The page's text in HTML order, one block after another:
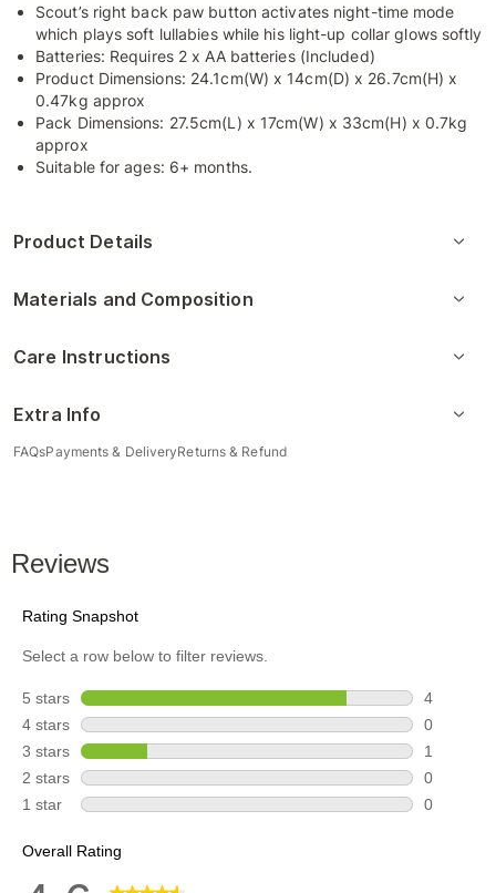
Scout’s right back paw button activates night-time mode
which plays soft lullabies while his light-up collar glows softly
Batteries: Requires 2 x AA batteries (Included)
Product Dimensions: 24.1cm(W) x 14cm(D) x 26.7cm(H) x
0.47kg approx
Pack Dimensions: 27.5cm(L) x 17cm(W) x 33cm(H) x 0.7kg
approx
Suitable for ages: 6+ months.
Product Details
Materials and Composition
Care Instructions
Extra Info
FAQsPayments & DeliveryReturns & Refund